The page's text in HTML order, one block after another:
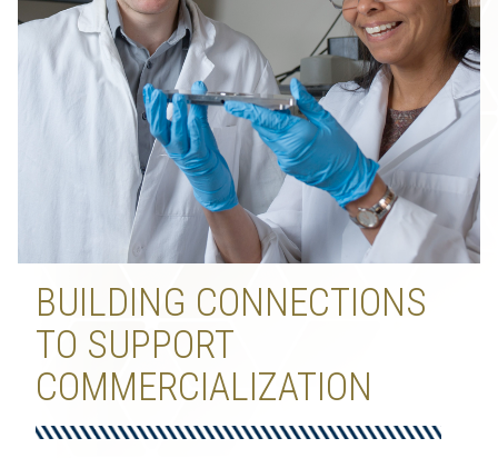
BUILDING CONNECTIONS
TO SUPPORT
COMMERCIALIZATION